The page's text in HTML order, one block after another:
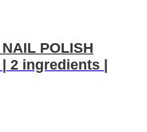
POLISH
2 ingredients |